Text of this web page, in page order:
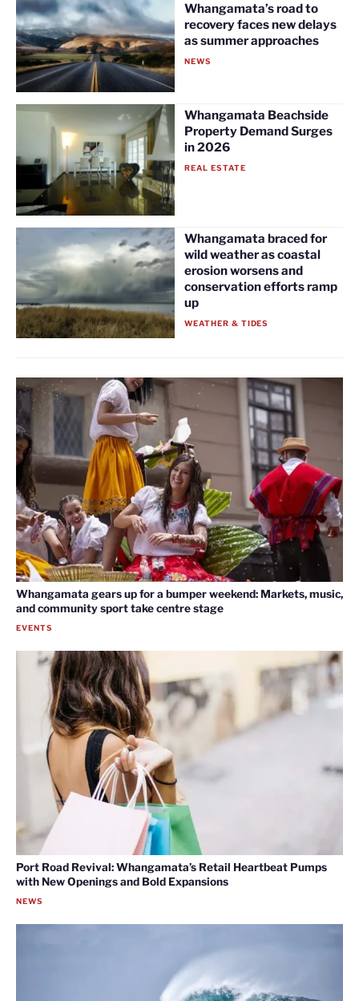
Whangamata’s road to
recovery faces new delays
as summer approaches
NEWS
Whangamata Beachside
Property Demand Surges
in 2026
REAL ESTATE
Whangamata braced for
wild weather as coastal
erosion worsens and
conservation efforts ramp
up
WEATHER & TIDES
Whangamata gears up for a bumper weekend: Markets, music,
and community sport take centre stage
EVENTS
Port Road Revival: Whangamata’s Retail Heartbeat Pumps
with New Openings and Bold Expansions
NEWS